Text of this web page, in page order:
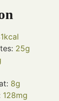
kcal
25g
8g
128mg